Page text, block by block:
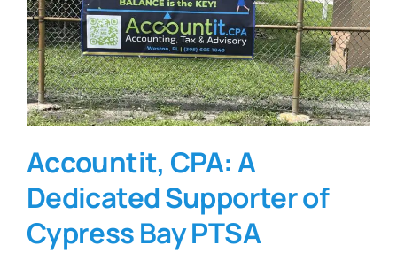
FAQ’s
Blogs
Contact
Accountit, CPA: A
Dedicated Supporter of
Cypress Bay PTSA